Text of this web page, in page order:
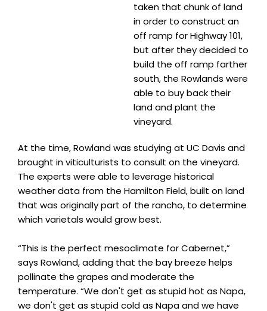
taken that chunk of land
in order to construct an
off ramp for Highway 101,
but after they decided to
build the off ramp farther
south, the Rowlands were
able to buy back their
land and plant the
vineyard.
At the time, Rowland was studying at UC Davis and
brought in viticulturists to consult on the vineyard.
The experts were able to leverage historical
weather data from the Hamilton Field, built on land
that was originally part of the rancho, to determine
which varietals would grow best.
“This is the perfect mesoclimate for Cabernet,”
says Rowland, adding that the bay breeze helps
pollinate the grapes and moderate the
temperature. “We don't get as stupid hot as Napa,
we don't get as stupid cold as Napa and we have